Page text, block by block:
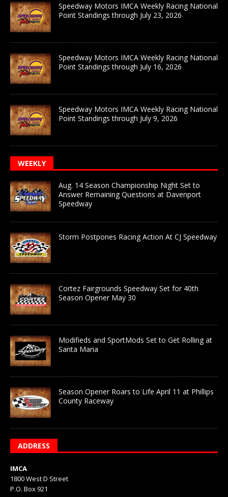
Speedway Motors IMCA Weekly Racing National
Point Standings through July 23, 2026
Speedway Motors IMCA Weekly Racing National
Point Standings through July 16, 2026
Speedway Motors IMCA Weekly Racing National
Point Standings through July 9, 2026
WEEKLY
Aug. 14 Season Championship Night Set to
Answer Remaining Questions at Davenport
Speedway
Storm Postpones Racing Action At CJ Speedway
Cortez Fairgrounds Speedway Set for 40th
Season Opener May 30
Modifieds and SportMods Set to Get Rolling at
Santa Maria
Season Opener Roars to Life April 11 at Phillips
County Raceway
ADDRESS
IMCA
1800 West D Street
P.O. Box 921